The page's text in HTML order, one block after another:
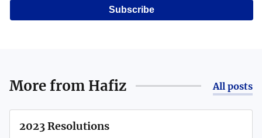
Subscribe
More from Hafiz All posts
2023 Resolutions